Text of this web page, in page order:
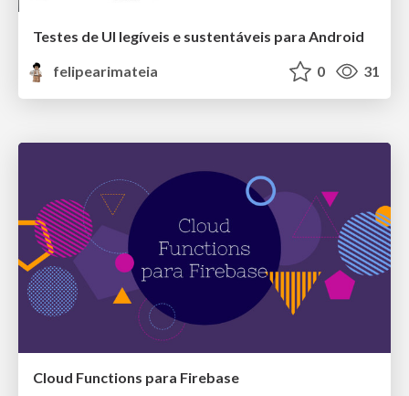
Testes de UI legíveis e sustentáveis para Android
felipearimateia
0 31
Cloud Functions para Firebase